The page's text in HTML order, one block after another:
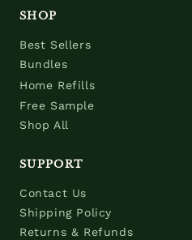
SHOP
Best Sellers
Bundles
Home Refills
Free Sample
Shop All
SUPPORT
Contact Us
Shipping Policy
Returns & Refunds